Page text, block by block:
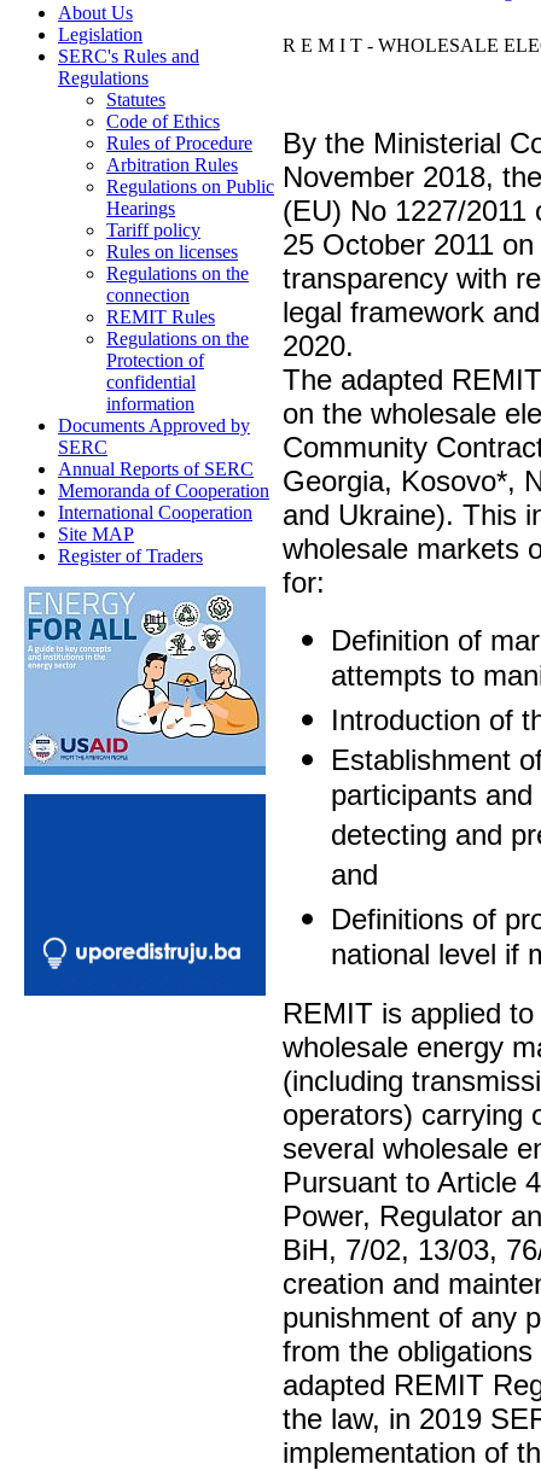
About Us
Legislation
SERC's Rules and
Regulations
Statutes
Code of Ethics
Rules of Procedure
Arbitration Rules
Regulations on Public
Hearings
Tariff policy
Rules on licenses
Regulations on the
connection
REMIT Rules
Regulations on the
Protection of
confidential
information
Documents Approved by
SERC
Annual Reports of SERC
Memoranda of Cooperation
International Cooperation
Site MAP
Register of Traders
R E M I T - WHOLESALE
By the Ministerial
November 2018,
(EU) No 1227/
25 October 2011
transparency with
legal framework
2020.
The adapted
on the wholesale
Community
Georgia, Kosovo*,
and Ukraine). This
wholesale markets
for:
Definition of
attempts to
Introduction of
Establishment
participants
detecting and
and
Definitions of
national level if
REMIT is applied
wholesale energy
(including
operators) carrying
several wholesale
Pursuant to Article
Power, Regulator
BiH, 7/02, 13/03,
creation and
punishment of any
from the
adapted REMIT
the law, in 2019
implementation of